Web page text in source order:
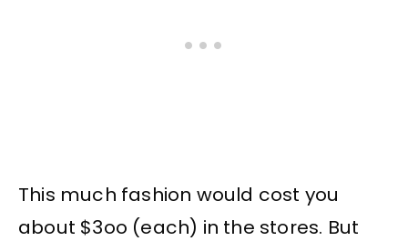
This much fashion would cost you
about $3oo (each) in the stores. But